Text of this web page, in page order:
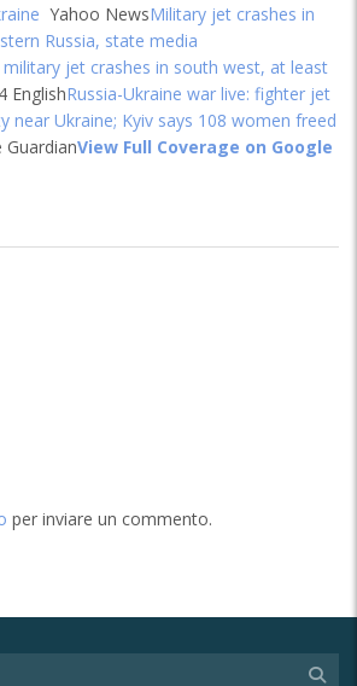
Yahoo NewsMilitary jet crashes in
Russia, state media
military jet crashes in south west, at least
EnglishRussia-Ukraine war live: fighter jet
near Ukraine; Kyiv says 108 women freed
GuardianView Full Coverage on Google
per inviare un commento.